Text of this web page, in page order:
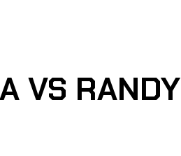
VS RANDY